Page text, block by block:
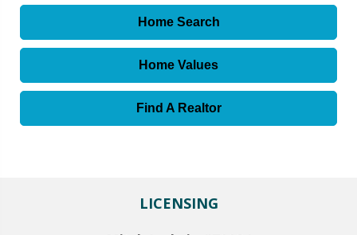
Home Search
Home Values
Find A Realtor
LICENSING